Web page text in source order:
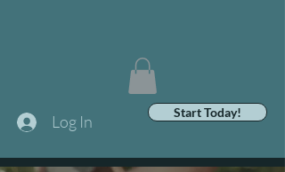
Log In Start Today!